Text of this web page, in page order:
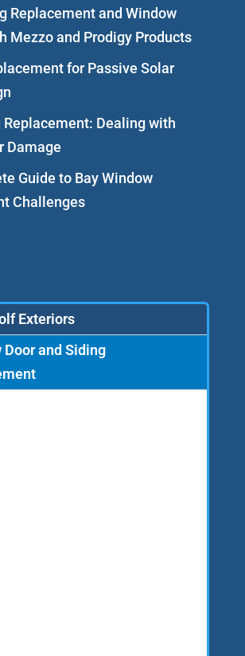
Replacement and Window
Mezzo and Prodigy Products
for Passive Solar
Dealing with
Damage
Guide to Bay Window
Challenges
Exteriors
Door and Siding